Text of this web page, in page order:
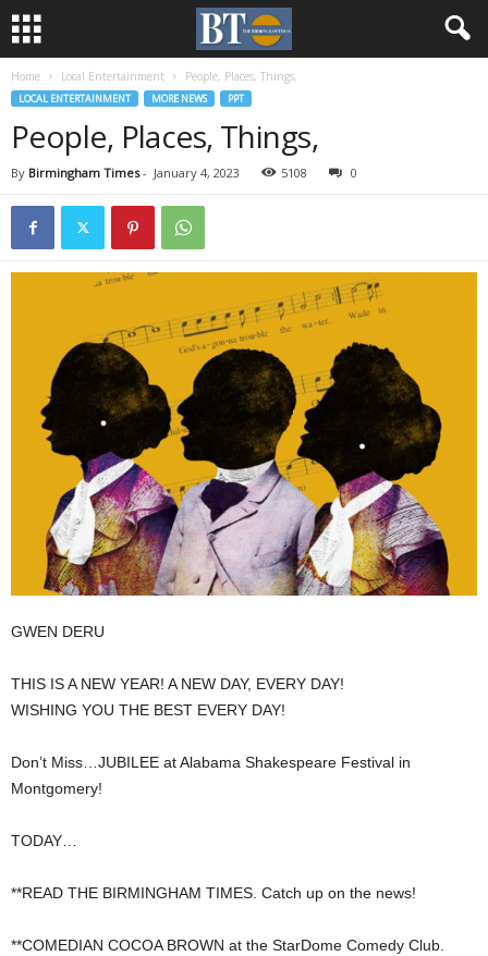
Home Local Entertainment People, Places, Things,
LOCAL ENTERTAINMENT MORE NEWS PPT
People, Places, Things,
By Birmingham Times- January 4, 2023 5108 0
GWEN DERU
THIS IS A NEW YEAR! A NEW DAY, EVERY DAY!
WISHING YOU THE BEST EVERY DAY!
Don’t Miss…JUBILEE at Alabama Shakespeare Festival in
Montgomery!
TODAY…
**READ THE BIRMINGHAM TIMES. Catch up on the news!
**COMEDIAN COCOA BROWN at the StarDome Comedy Club.